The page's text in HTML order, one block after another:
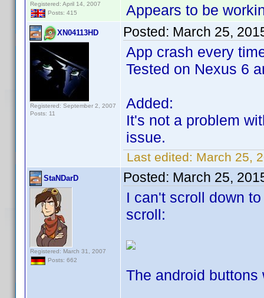
Registered: April 14, 2007
Posts: 415
Appears to be
XN04113HD
Registered: September 2, 2007
Posts: 11
Posted: March 25,
App crash every
Tested on Nexus 6
Added:
It's not a problem
issue.
Last edited: March 25,
StaNDarD
Registered: March 31, 2007
Posts: 662
Posted: March 25,
I can't scroll down
scroll:
The android